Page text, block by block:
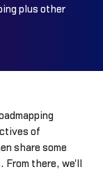
plus other
of
share some
there, we'll